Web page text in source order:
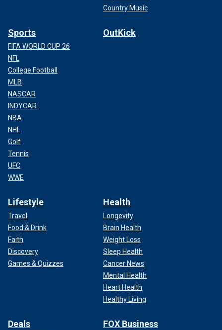
Country Music
Sports
FIFA WORLD CUP 26
NFL
College Football
MLB
NASCAR
INDYCAR
NBA
NHL
Golf
Tennis
UFC
WWE
OutKick
Lifestyle
Travel
Food & Drink
Faith
Discovery
Games & Quizzes
Health
Longevity
Brain Health
Weight Loss
Sleep Health
Cancer News
Mental Health
Heart Health
Healthy Living
Deals FOX Business